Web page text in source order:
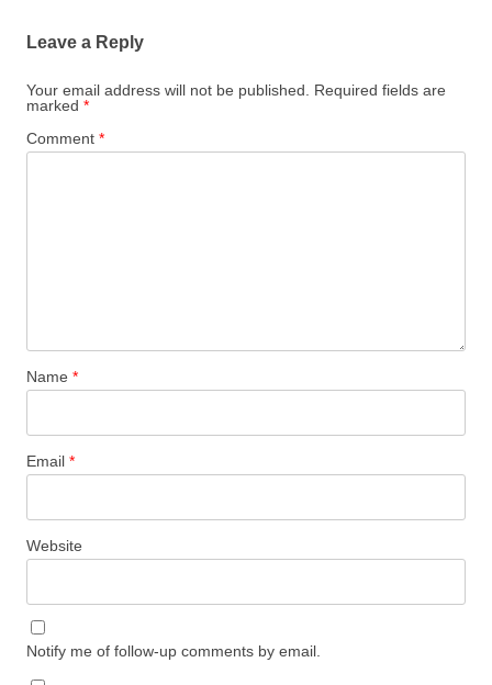
Leave a Reply
Your email address will not be published.
Required fields are
marked *
Comment *
Name *
Email *
Website
Notify me of follow-up comments by email.